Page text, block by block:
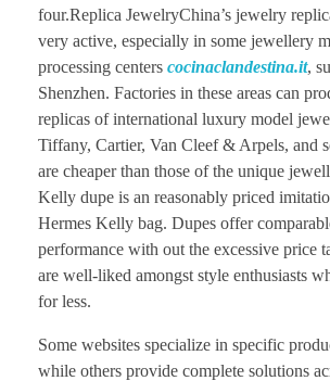
four.Replica JewelryChina’s jewelry
very active, especially in some jewellery
processing centers cocinaclandestina.it,
Shenzhen. Factories in these areas can
replicas of international luxury model
Tiffany, Cartier, Van Cleef & Arpels, and
are cheaper than those of the unique
Kelly dupe is an reasonably priced
Hermes Kelly bag. Dupes offer
performance with out the excessive price
are well-liked amongst style enthusiasts
for less.
Some websites specialize in specific
while others provide complete solutions